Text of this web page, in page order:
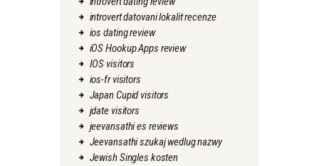
introvert datovani lokalit recenze
ios dating review
iOS Hookup Apps review
IOS visitors
ios-fr visitors
Japan Cupid visitors
jdate visitors
jeevansathi es reviews
Jeevansathi szukaj wedlug nazwy
Jewish Singles kosten